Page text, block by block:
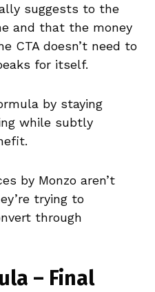
suggests to the
and that the money
CTA doesn’t need to
for itself.
by staying
while subtly
by Monzo aren’t
trying to
through
– Final